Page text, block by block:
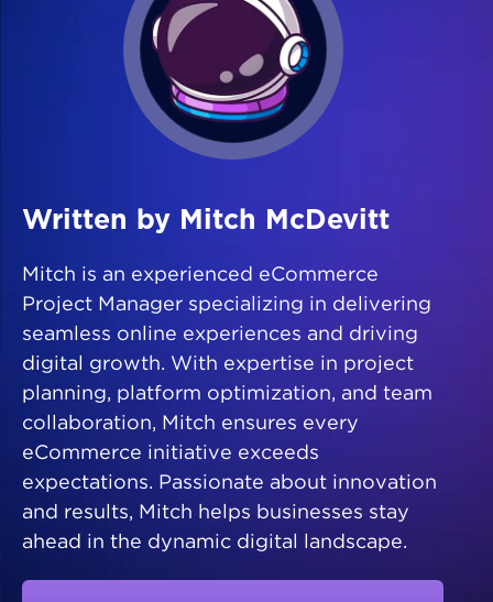
Written by Mitch McDevitt
Mitch is an experienced eCommerce
Project Manager specializing in delivering
seamless online experiences and driving
digital growth. With expertise in project
planning, platform optimization, and team
collaboration, Mitch ensures every
eCommerce initiative exceeds
expectations. Passionate about innovation
and results, Mitch helps businesses stay
ahead in the dynamic digital landscape.